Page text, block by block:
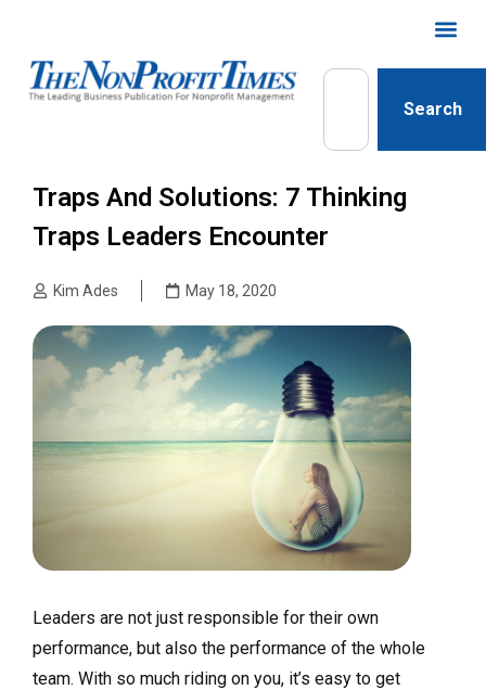
Search
Traps And Solutions: 7 Thinking
Traps Leaders Encounter
Kim Ades May 18, 2020
Leaders are not just responsible for their own
performance, but also the performance of the whole
team. With so much riding on you, it’s easy to get